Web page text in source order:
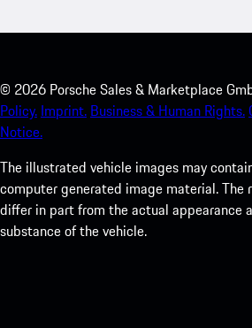
© 2026 Porsche Sales & Marketplace
Policy. Imprint. Business & Human Rights.
Notice.
The illustrated vehicle images may
computer generated image material. The
differ in part from the actual appearance
substance of the vehicle.